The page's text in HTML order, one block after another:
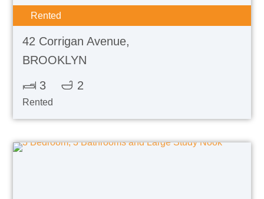
Rented
42 Corrigan Avenue,
BROOKLYN
3
2
Rented